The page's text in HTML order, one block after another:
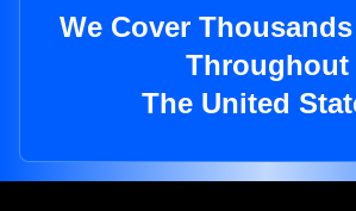
We Cover
Throughout
The United